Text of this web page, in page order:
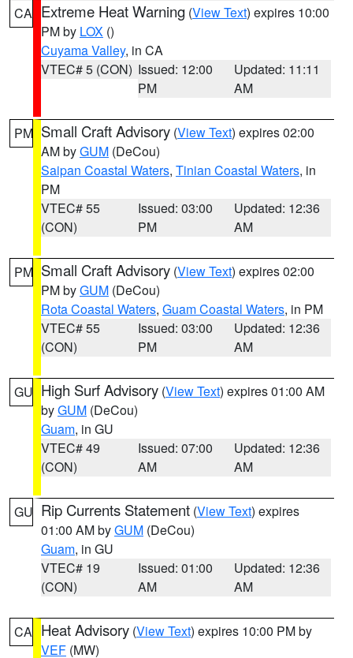
CA Extreme Heat Warning (View Text) expires 10:00
PM by LOX ()
Cuyama Valley, in CA
VTEC# 5 (CON) Issued: 12:00
PM
Updated: 11:11
AM
PM Small Craft Advisory (View Text) expires 02:00
AM byGUM (DeCou)
Saipan Coastal Waters, Tinian Coastal Waters, in
PM
VTEC# 55
(CON)
Issued: 03:00
PM
Updated: 12:36
AM
PM Small Craft Advisory (View Text) expires 02:00
PM byGUM (DeCou)
Rota Coastal Waters, Guam Coastal Waters, in PM
VTEC# 55
(CON)
Issued: 03:00
PM
Updated: 12:36
AM
GU High Surf Advisory (View Text) expires 01:00 AM
byGUM (DeCou)
Guam, in GU
VTEC# 49
(CON)
Issued: 07:00
AM
Updated: 12:36
AM
GU Rip Currents Statement (View Text) expires
01:00 AM byGUM (DeCou)
Guam, in GU
VTEC# 19
(CON)
Issued: 01:00
AM
Updated: 12:36
AM
CA Heat Advisory (View Text) expires 10:00 PM by
VEF (MW)